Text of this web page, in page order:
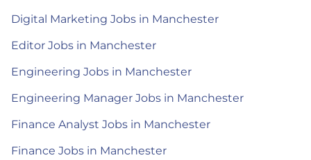
Digital Marketing Jobs in Manchester
Editor Jobs in Manchester
Engineering Jobs in Manchester
Engineering Manager Jobs in Manchester
Finance Analyst Jobs in Manchester
Finance Jobs in Manchester